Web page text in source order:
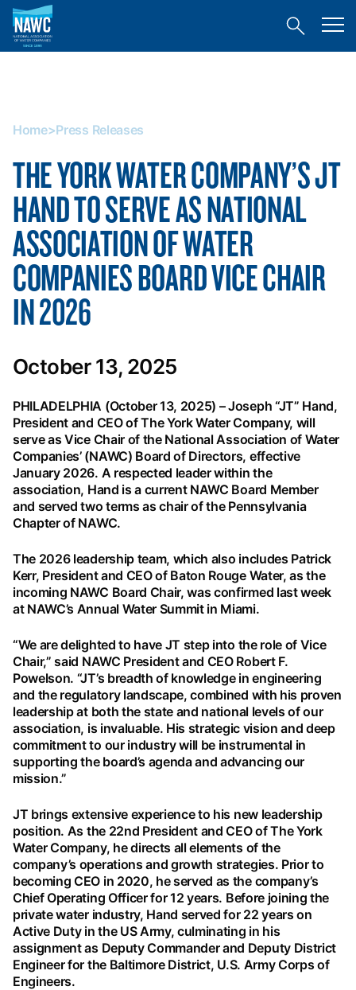
National
Association
of
Toggle
menu
Home>Press Releases
THE YORK WATER COMPANY’S JT
HAND TO SERVE AS NATIONAL
ASSOCIATION OF WATER
COMPANIES BOARD VICE CHAIR
IN 2026
October 13, 2025
PHILADELPHIA (October 13, 2025) – Joseph “JT” Hand,
President and CEO of The York Water Company, will
serve as Vice Chair of the National Association of Water
Companies’ (NAWC) Board of Directors, effective
January 2026. A respected leader within the
association, Hand is a current NAWC Board Member
and served two terms as chair of the Pennsylvania
Chapter of NAWC.
The 2026 leadership team, which also includes Patrick
Kerr, President and CEO of Baton Rouge Water, as the
incoming NAWC Board Chair, was confirmed last week
at NAWC’s Annual Water Summit in Miami.
“We are delighted to have JT step into the role of Vice
Chair,” said NAWC President and CEO Robert F.
Powelson. “JT’s breadth of knowledge in engineering
and the regulatory landscape, combined with his proven
leadership at both the state and national levels of our
association, is invaluable. His strategic vision and deep
commitment to our industry will be instrumental in
supporting the board’s agenda and advancing our
mission.”
JT brings extensive experience to his new leadership
position. As the 22nd President and CEO of The York
Water Company, he directs all elements of the
company’s operations and growth strategies. Prior to
becoming CEO in 2020, he served as the company’s
Chief Operating Officer for 12 years. Before joining the
private water industry, Hand served for 22 years on
Active Duty in the US Army, culminating in his
assignment as Deputy Commander and Deputy District
Engineer for the Baltimore District, U.S. Army Corps of
Engineers.